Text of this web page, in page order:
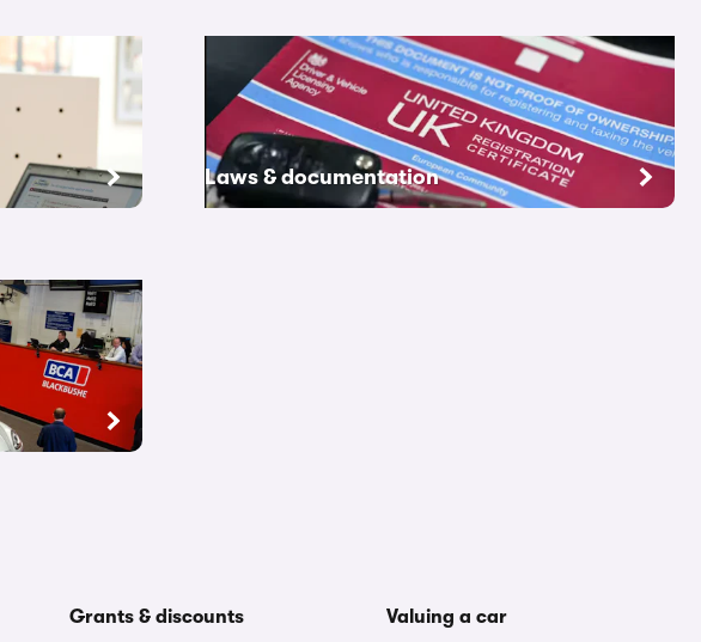
Laws & documentation
Grants & discounts
Valuing a car